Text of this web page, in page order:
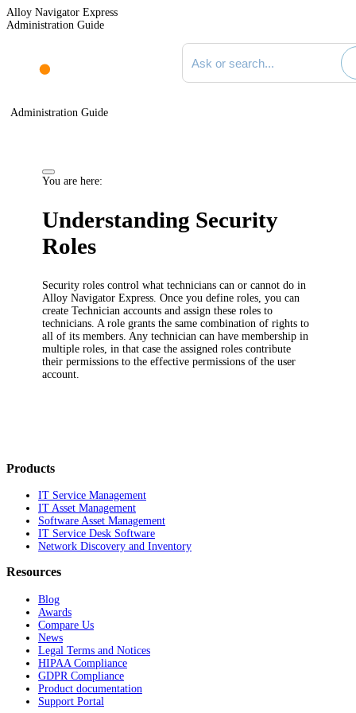
Alloy Navigator Express
Administration Guide
Search documentation
Administration Guide
You are here:
Understanding Security
Roles
Security roles control what technicians can or cannot do in
Alloy Navigator Express . Once you define roles, you can
create Technician accounts and assign these roles to
technicians. A role grants the same combination of rights to
all of its members. Any technician can have membership in
multiple roles, in that case the assigned roles contribute
their permissions to the effective permissions of the user
account.
Products
IT Service Management
IT Asset Management
Software Asset Management
IT Service Desk Software
Network Discovery and Inventory
Resources
Blog
Awards
Compare Us
News
Legal Terms and Notices
HIPAA Compliance
GDPR Compliance
Product documentation
Support Portal